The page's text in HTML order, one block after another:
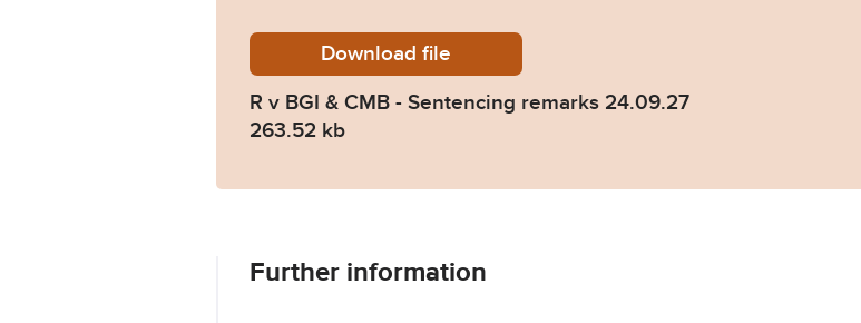
DownloadR-v-BGI-CMB-Sentencing-remarks-24.09.27.pdf
file
R v BGI & CMB - Sentencing remarks 24.09.27
263.52 kb
Further information